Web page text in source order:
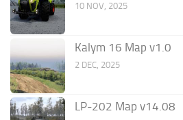
10 NOV, 2025
Kalym 16 Map v1.0
2 DEC, 2025
LP-202 Map v14.08